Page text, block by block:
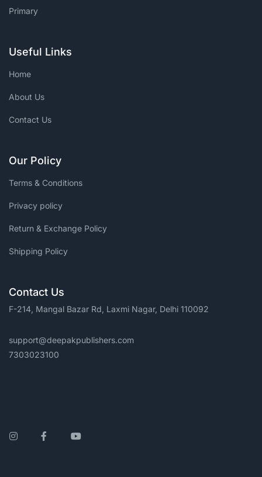
Primary
Useful Links
Home
About Us
Contact Us
Our Policy
Terms & Conditions
Privacy policy
Return & Exchange Policy
Shipping Policy
Contact Us
F-214, Mangal Bazar Rd, Laxmi Nagar, Delhi 110092
support@deepakpublishers.com
7303023100
InstagramFacebookYouTube